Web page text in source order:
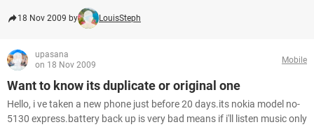
18 Nov 2009 by LouisSteph
upasana
on 18 Nov 2009
Mobile
Want to know its duplicate or original one
Hello, i ve taken a new phone just before 20 days.its nokia model no-
5130 express.battery back up is very bad means if i'll listen music only